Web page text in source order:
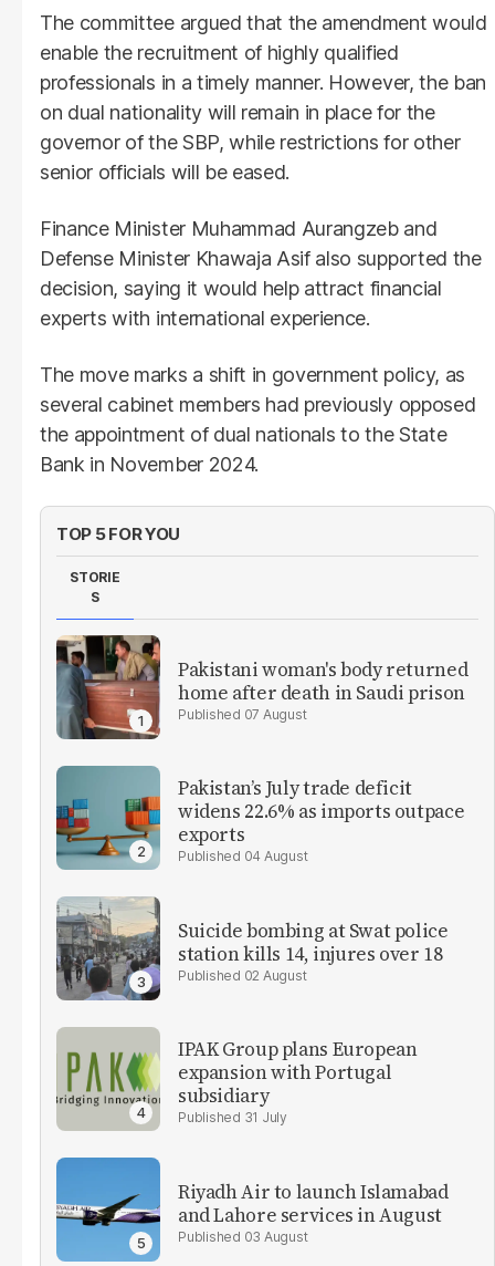
The committee argued that the amendment would
enable the recruitment of highly qualified
professionals in a timely manner. However, the ban
on dual nationality will remain in place for the
governor of the SBP, while restrictions for other
senior officials will be eased.
Finance Minister Muhammad Aurangzeb and
Defense Minister Khawaja Asif also supported the
decision, saying it would help attract financial
experts with international experience.
The move marks a shift in government policy, as
several cabinet members had previously opposed
the appointment of dual nationals to the State
Bank in November 2024.
TOP 5 FOR YOU
STORIE
S
Pakistani woman's body returned
home after death in Saudi prison
07 August
Pakistan’s July trade deficit
widens 22.6% as imports outpace
exports
04 August
Suicide bombing at Swat police
station kills 14, injures over 18
02 August
IPAK Group plans European
expansion with Portugal
subsidiary
31 July
Riyadh Air to launch Islamabad
and Lahore services in August
03 August